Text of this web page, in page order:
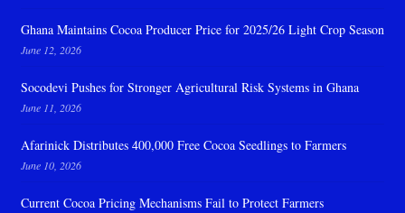
Ghana Maintains Cocoa Producer Price for 2025/26 Light Crop Season
June 12, 2026
Socodevi Pushes for Stronger Agricultural Risk Systems in Ghana
June 11, 2026
Afarinick Distributes 400,000 Free Cocoa Seedlings to Farmers
June 10, 2026
Current Cocoa Pricing Mechanisms Fail to Protect Farmers